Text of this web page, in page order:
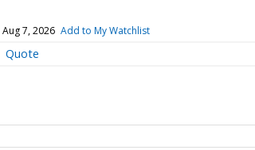
Aug 7, 2026 Add to My Watchlist
Quote